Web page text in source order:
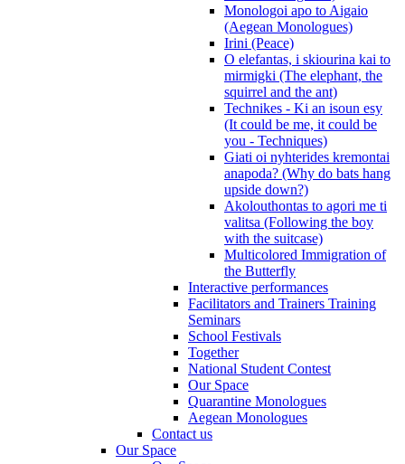
Monologoi apo to Aigaio
(Aegean Monologues)
Irini (Peace)
O elefantas, i skiourina kai to
mirmigki (The elephant, the
squirrel and the ant)
Technikes - Ki an isoun esy
(It could be me, it could be
you - Techniques)
Giati oi nyhterides kremontai
anapoda? (Why do bats hang
upside down?)
Akolouthontas to agori me ti
valitsa (Following the boy
with the suitcase)
Multicolored Immigration of
the Butterfly
Interactive performances
Facilitators and Trainers Training
Seminars
School Festivals
Together
National Student Contest
Our Space
Quarantine Monologues
Aegean Monologues
Contact us
Our Space